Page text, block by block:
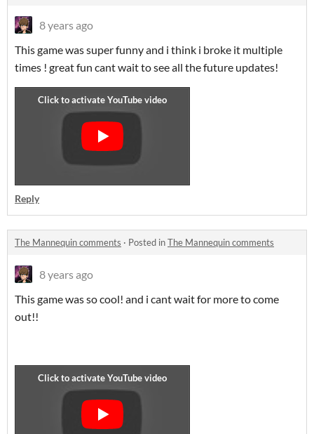
8 years ago
This game was super funny and i think i broke it multiple
times ! great fun cant wait to see all the future updates!
Reply
The Mannequin comments · Posted inThe Mannequin comments
8 years ago
This game was so cool! and i cant wait for more to come
out!!